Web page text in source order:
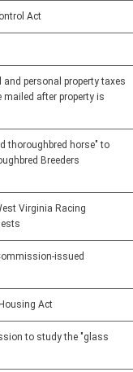
Act
personal property taxes
mailed after property is
thoroughbred horse" to
Breeders
Virginia Racing
issued
Act
to study the "glass